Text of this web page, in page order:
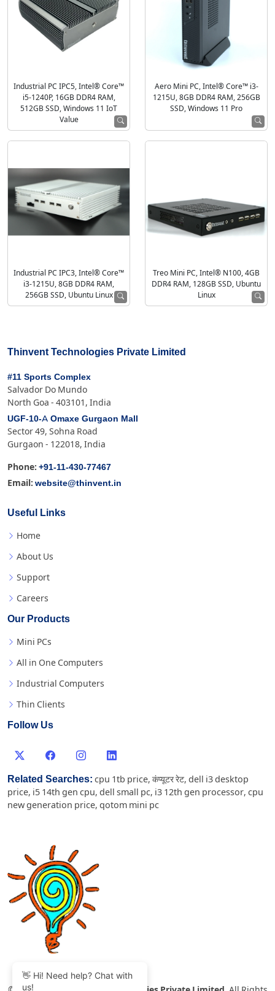
Industrial PC IPC5, Intel® Core™
i5-1240P, 16GB DDR4 RAM,
512GB SSD, Windows 11 IoT
Value
Aero Mini PC, Intel® Core™ i3-
1215U, 8GB DDR4 RAM, 256GB
SSD, Windows 11 Pro
Industrial PC IPC3, Intel® Core™
i3-1215U, 8GB DDR4 RAM,
256GB SSD, Ubuntu Linux
Treo Mini PC, Intel® N100, 4GB
DDR4 RAM, 128GB SSD, Ubuntu
Linux
Thinvent Technologies Private Limited
#11 Sports Complex
Salvador Do Mundo
North Goa - 403101, India
UGF-10-A Omaxe Gurgaon Mall
Sector 49, Sohna Road
Gurgaon - 122018, India
Phone: +91-11-430-77467
Email: website@thinvent.in
Useful Links
Home
About Us
Support
Careers
Our Products
Mini PCs
All in One Computers
Industrial Computers
Thin Clients
Follow Us
Related Searches: cpu 1tb price, कंप्यूटर रेट, dell i3 desktop
price, i5 14th gen cpu, dell small pc, i3 12th gen processor, cpu
new generation price, qotom mini pc
👋 Hi! Need help? Chat with
us!